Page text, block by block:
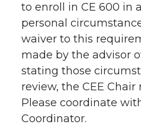
to enroll in CE 600 in
personal
waiver to this
made by the advisor
stating those
review, the CEE
Please coordinate
Coordinator.